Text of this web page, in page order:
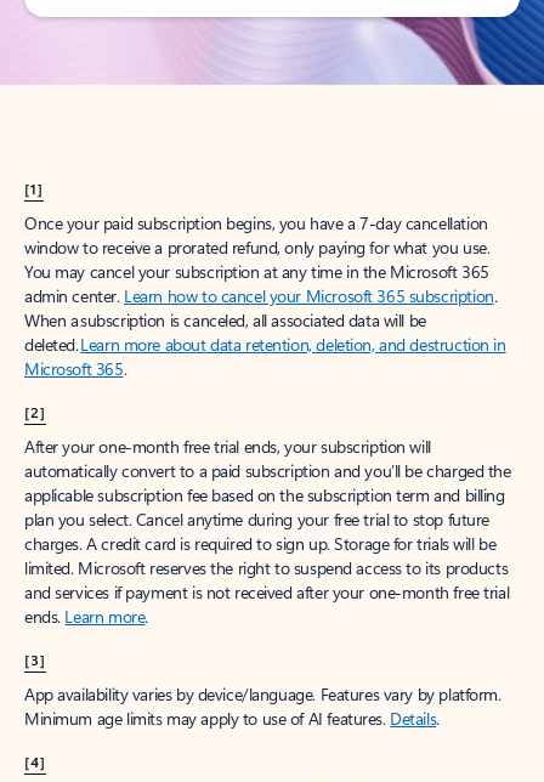
[1]
Once your paid subscription begins, you have a 7-day cancellation
window to receive a prorated refund, only paying for what you use.
You may cancel your subscription at any time in the Microsoft 365
admin center. Learn how to cancel your Microsoft 365 subscription.
When a subscription is canceled, all associated data will be
deleted.Learn more about data retention, deletion, and destruction in
Microsoft 365.
[2]
After your one-month free trial ends, your subscription will
automatically convert to a paid subscription and you’ll be charged the
applicable subscription fee based on the subscription term and billing
plan you select. Cancel anytime during your free trial to stop future
charges. A credit card is required to sign up. Storage for trials will be
limited. Microsoft reserves the right to suspend access to its products
and services if payment is not received after your one-month free trial
ends. Learn more.
[3]
App availability varies by device/language. Features vary by platform.
Minimum age limits may apply to use of AI features. Details.
[4]